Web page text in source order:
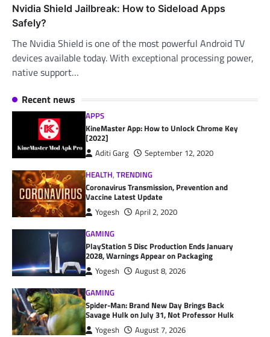
Nvidia Shield Jailbreak: How to Sideload Apps
Safely?
The Nvidia Shield is one of the most powerful Android TV
devices available today. With exceptional processing power,
native support…
Recent news
APPS
KineMaster App: How to Unlock Chrome Key
[2022]
Aditi Garg
September 12, 2020
HEALTH,TRENDING
Coronavirus Transmission, Prevention and
Vaccine Latest Update
Yogesh
April 2, 2020
GAMING
PlayStation 5 Disc Production Ends January
2028, Warnings Appear on Packaging
Yogesh
August 8, 2026
GAMING
Spider-Man: Brand New Day Brings Back
Savage Hulk on July 31, Not Professor Hulk
Yogesh August 7, 2026